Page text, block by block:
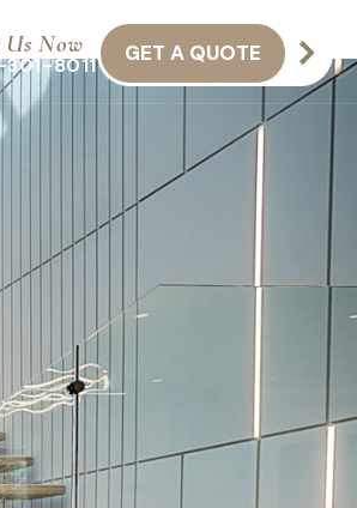
Us Now
301-8011 GET A QUOTE